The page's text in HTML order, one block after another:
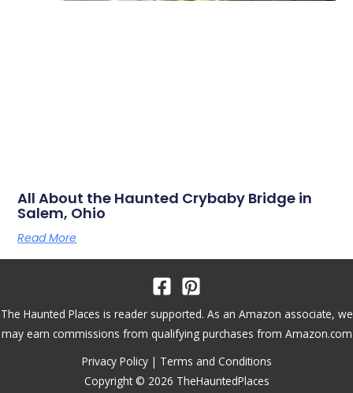
All About the Haunted Crybaby Bridge in
Salem, Ohio
Read More
The Haunted Places is reader supported. As an Amazon associate, we
may earn commissions from qualifying purchases from Amazon.com
Privacy Policy| Terms and Conditions
Copyright © 2026 TheHauntedPlaces